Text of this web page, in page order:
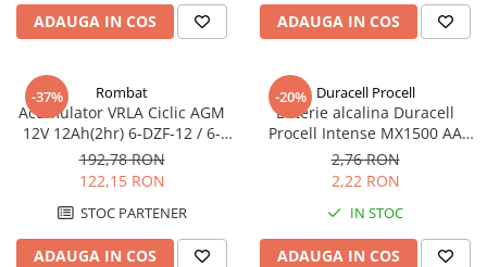
ADAUGA IN COS ADAUGA IN COS
-37% Rombat
Acumulator VRLA Ciclic AGM
12V 12Ah(2hr) 6-DZF-12 / 6-
DZM-12 pentru biciclete
electrice M5, prindere cu
surub
192,78 RON
122,15 RON
STOC PARTENER
ADAUGA IN COS
-20% Duracell Procell
Baterie alcalina Duracell
Procell Intense MX1500 AA
bulk
2,76 RON
2,22 RON
IN STOC
ADAUGA IN COS